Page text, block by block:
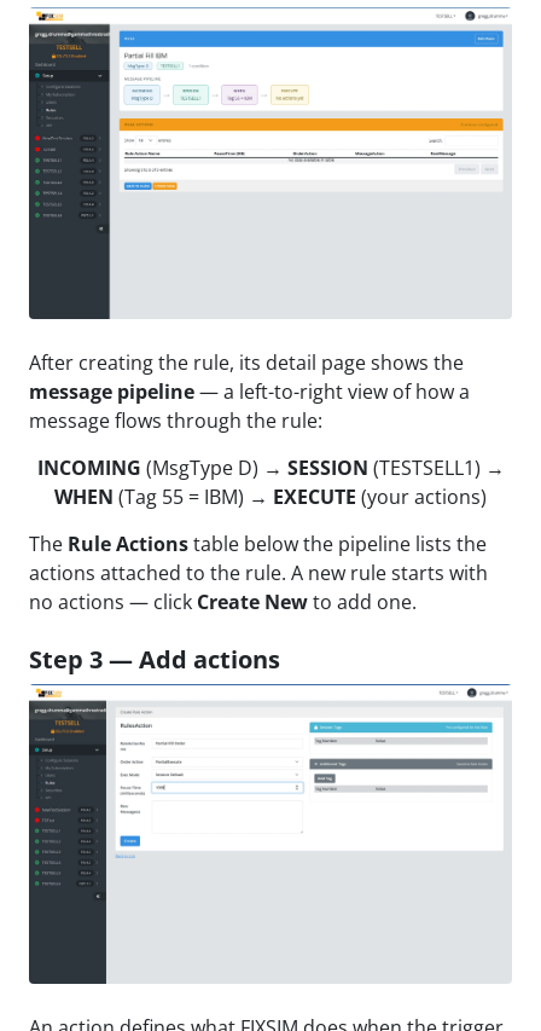
After creating the rule, its detail page shows the
message pipeline— a left-to-right view of how a
message flows through the rule:
INCOMING (MsgType D) → SESSION (TESTSELL1) →
WHEN (Tag 55 = IBM) → EXECUTE (your actions)
The Rule Actionstable below the pipeline lists the
actions attached to the rule. A new rule starts with
no actions — click Create Newto add one.
Step 3 — Add actions